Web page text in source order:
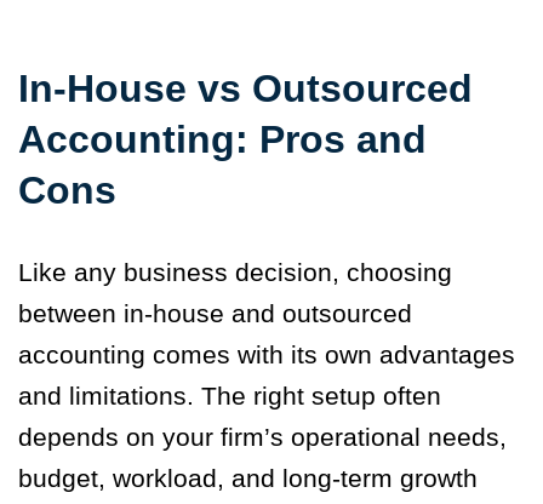
In-House vs Outsourced
Accounting: Pros and
Cons
Like any business decision, choosing
between in-house and outsourced
accounting comes with its own advantages
and limitations. The right setup often
depends on your firm’s operational needs,
budget, workload, and long-term growth